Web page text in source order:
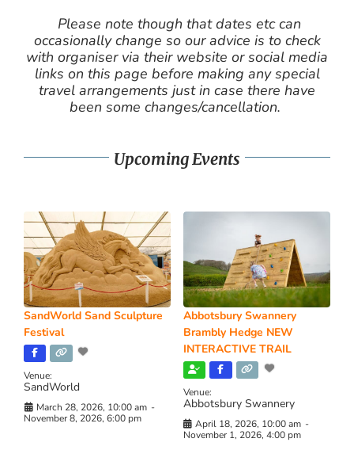
Please note though that dates etc can
occasionally change so our advice is to check
with organiser via their website or social media
links on this page before making any special
travel arrangements just in case there have
been some changes/cancellation.
Upcoming Events
SandWorld Sand Sculpture
Festival
Venue:
SandWorld
March 28, 2026, 10:00 am -
November 8, 2026, 6:00 pm
Abbotsbury Swannery
Brambly Hedge NEW
INTERACTIVE TRAIL
Venue:
Abbotsbury Swannery
April 18, 2026, 10:00 am -
November 1, 2026, 4:00 pm